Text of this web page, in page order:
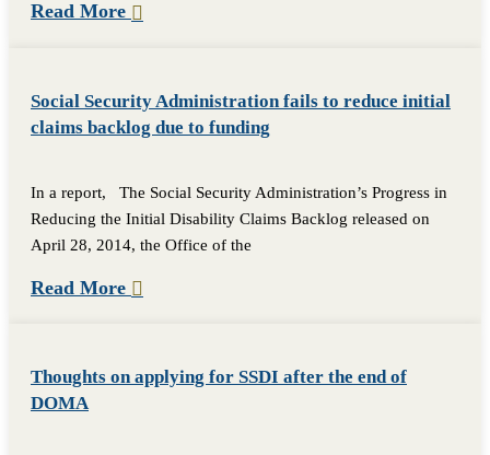
Read More
Social Security Administration fails to reduce initial
claims backlog due to funding
In a report, The Social Security Administration’s Progress in
Reducing the Initial Disability Claims Backlog released on
April 28, 2014, the Office of the
Read More
Thoughts on applying for SSDI after the end of
DOMA